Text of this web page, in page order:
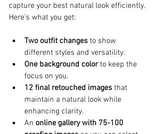
capture your best natural look efficiently.
Here’s what you get:
Two outfit changes to show
different styles and versatility.
One background color to keep the
focus on you.
12 final retouched images that
maintain a natural look while
enhancing clarity.
An online gallery with 75-100